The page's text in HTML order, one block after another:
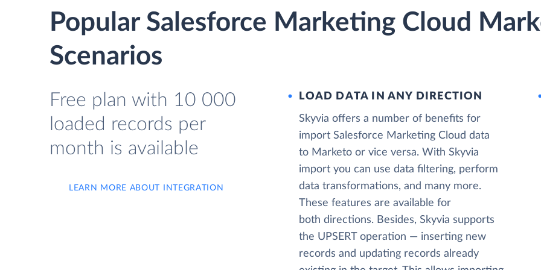
Popular Salesforce Marketing Cloud
Scenarios
Free plan with 10 000
loaded records per
month is available
LEARN MORE ABOUT INTEGRATION
LOAD DATA IN ANY DIRECTION
Skyvia offers a number of benefits for
import Salesforce Marketing Cloud data
to Marketo or vice versa. With Skyvia
import you can use data filtering, perform
data transformations, and many more.
These features are available for
both directions. Besides, Skyvia supports
the UPSERT operation — inserting new
records and updating records already